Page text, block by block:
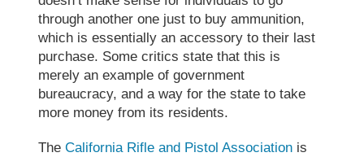
through another one just to buy ammunition,
which is essentially an accessory to their last
purchase. Some critics state that this is
merely an example of government
bureaucracy, and a way for the state to take
more money from its residents.
TheCalifornia Rifle and Pistol Association is